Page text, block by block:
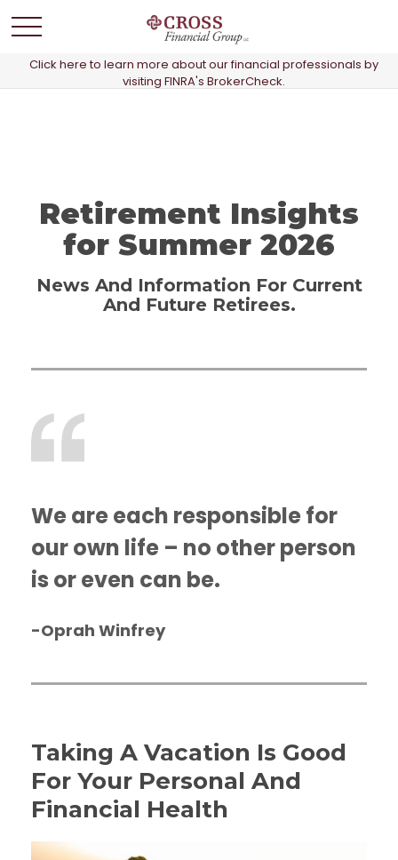
Click here to learn more about our financial professionals by
visiting FINRA's BrokerCheck.
Retirement Insights
for Summer 2026
News And Information For Current
And Future Retirees.
We are each responsible for
our own life – no other person
is or even can be.
-Oprah Winfrey
Taking A Vacation Is Good
For Your Personal And
Financial Health